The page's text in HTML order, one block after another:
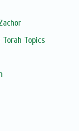
Torah Topics